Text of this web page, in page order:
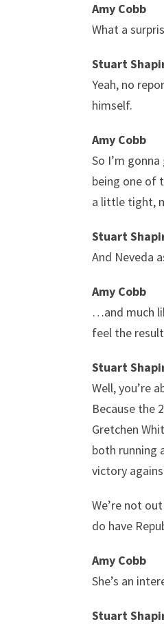
Amy Cobb
What a
Stuart
Yeah, no
himself.
Amy Cobb
So I’m
being one of
a little tight,
Stuart
And Neveda
Amy Cobb
…and much
feel the
Stuart
Well, you’re
Because the
Gretchen
both running
victory
We’re not
do have
Amy Cobb
She’s an
Stuart